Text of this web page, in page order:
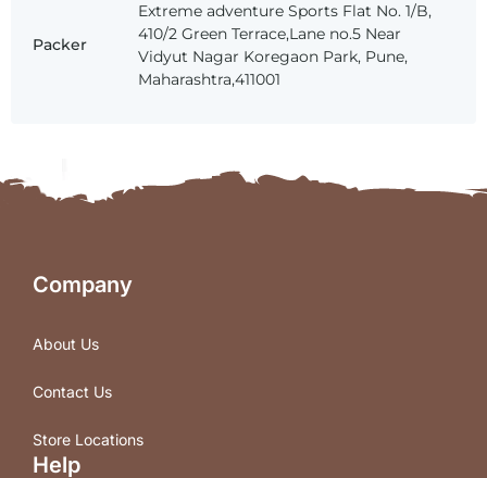
Packer
Extreme adventure Sports Flat No. 1/B,
410/2 Green Terrace,Lane no.5 Near
Vidyut Nagar Koregaon Park, Pune,
Maharashtra,411001
Company
About Us
Contact Us
Store Locations
Help